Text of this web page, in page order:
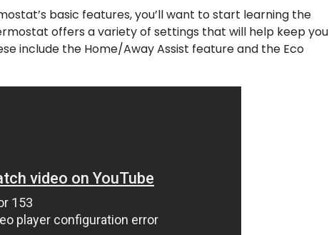
basic features, you’ll want to start learning the
offers a variety of settings that will help keep you
include the Home/Away Assist feature and the Eco